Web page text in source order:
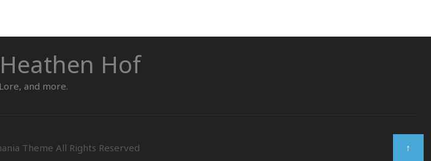
Hof
and more.
Theme All Rights Reserved ↑